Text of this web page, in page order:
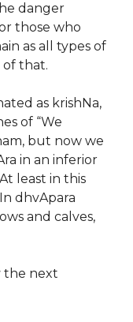
danger
those who
as all types of
of that.
as krishNa,
of “We
but now we
in an inferior
least in this
dhvApara
and calves,
the next